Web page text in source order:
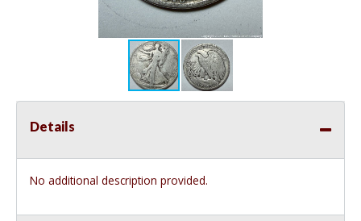
Details
No additional description provided.